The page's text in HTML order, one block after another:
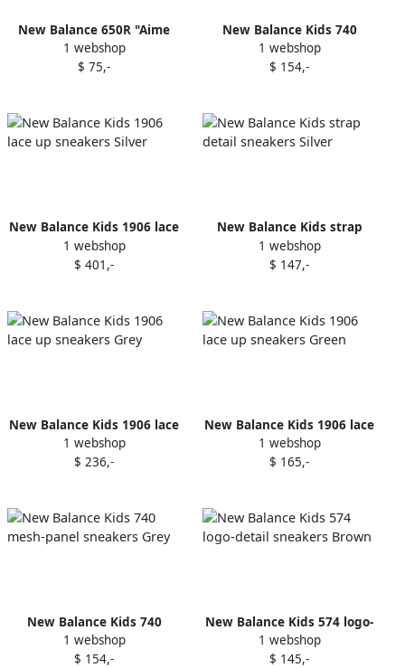
New Balance 650R "Aime
Leon Dore Botanical Green"
sneakers
1 webshop
$ 75,-
New Balance Kids 740
mesh-panel sneakers Brown
1 webshop
$ 154,-
New Balance Kids 1906 lace
up sneakers Silver
1 webshop
$ 401,-
New Balance Kids strap
detail sneakers Silver
1 webshop
$ 147,-
New Balance Kids 1906 lace
up sneakers Grey
1 webshop
$ 236,-
New Balance Kids 1906 lace
up sneakers Green
1 webshop
$ 165,-
New Balance Kids 740
mesh-panel sneakers Grey
1 webshop
$ 154,-
New Balance Kids 574 logo-
detail sneakers Brown
1 webshop
$ 145,-